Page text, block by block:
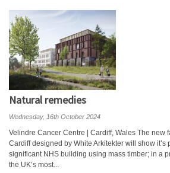
Natural remedies
Wednesday, 16th October 2024
Velindre Cancer Centre | Cardiff, Wales The new
Cardiff designed by White Arkitekter will show it’s
significant NHS building using mass timber; in a
the UK’s most...